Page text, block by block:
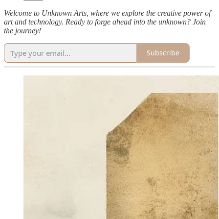
Welcome to Unknown Arts, where we explore the creative power of
art and technology. Ready to forge ahead into the unknown? Join
the journey!
Subscribe